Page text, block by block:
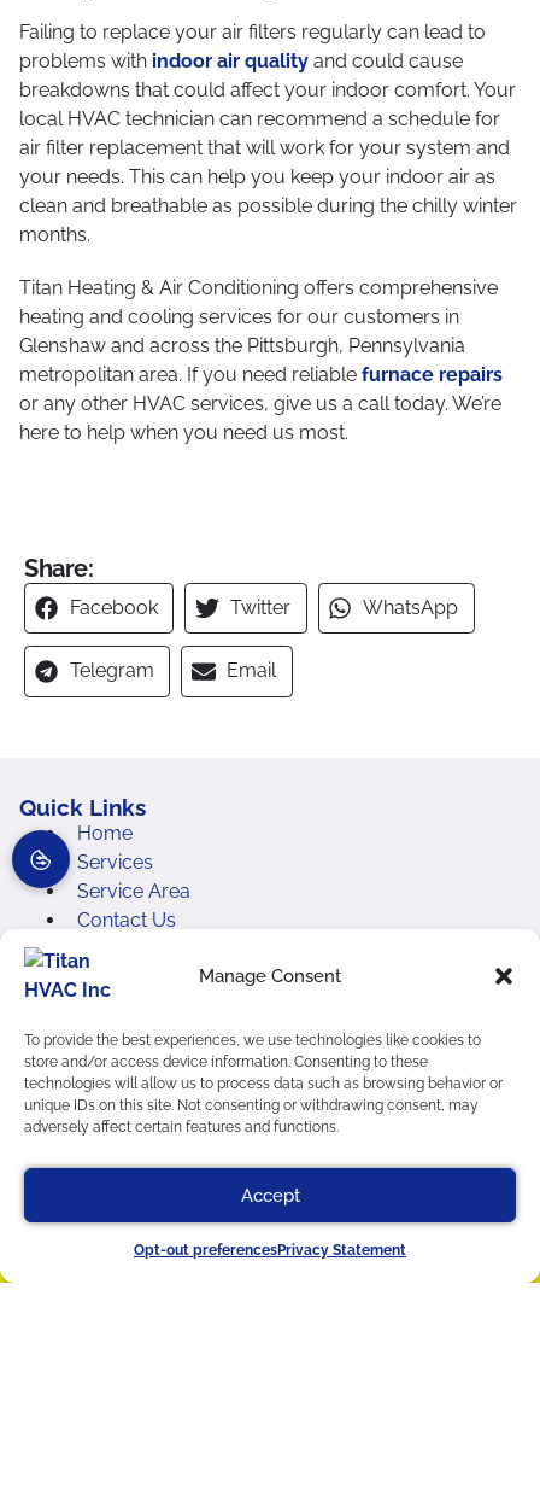
Manage Consent
To provide the best experiences, we use technologies like cookies to
store and/or access device information. Consenting to these
technologies will allow us to process data such as browsing behavior or
unique IDs on this site. Not consenting or withdrawing consent, may
adversely affect certain features and functions.
Accept
Opt-out preferencesPrivacy Statement
Failing to replace your air filters regularly can lead to
problems with indoor air quality and could cause
breakdowns that could affect your indoor comfort. Your
local HVAC technician can recommend a schedule for
air filter replacement that will work for your system and
your needs. This can help you keep your indoor air as
clean and breathable as possible during the chilly winter
months.
Titan Heating & Air Conditioning offers comprehensive
heating and cooling services for our customers in
Glenshaw and across the Pittsburgh, Pennsylvania
metropolitan area. If you need reliable furnace repairs
or any other HVAC services, give us a call today. We’re
here to help when you need us most.
Share:
Facebook Twitter WhatsApp
Telegram Email
Quick Links
Home
Services
Service Area
Contact Us
Privacy Statement
Home
Services
Service Area
Contact Us
Privacy Statement
Our Location
(412) 822-9579
(412) 822-9579 Schedule